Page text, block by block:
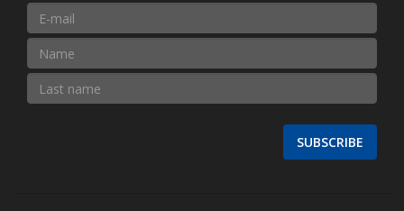
SUBSCRIBE